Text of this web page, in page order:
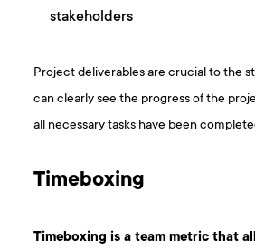
stakeholders
Project deliverables are crucial to the
can clearly see the progress of the
all necessary tasks have been
Timeboxing
Timeboxing is a team metric that